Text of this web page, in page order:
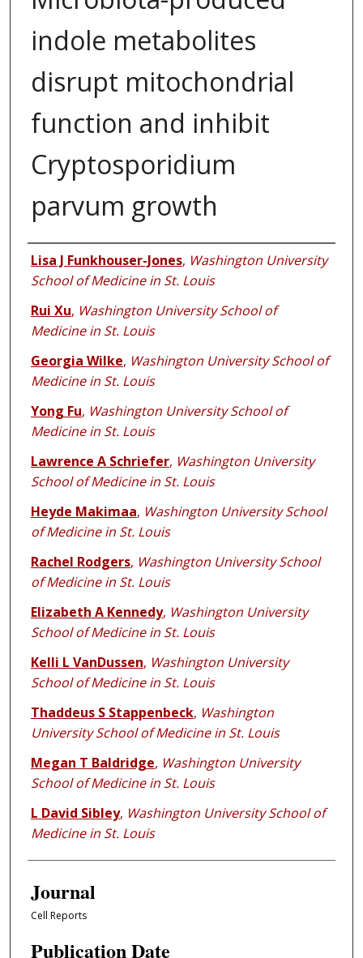
indole metabolites
disrupt mitochondrial
function and inhibit
Cryptosporidium
parvum growth
Authors
Lisa J Funkhouser-Jones, Washington University
School of Medicine in St. Louis
Rui Xu, Washington University School of
Medicine in St. Louis
Georgia Wilke, Washington University School of
Medicine in St. Louis
Yong Fu, Washington University School of
Medicine in St. Louis
Lawrence A Schriefer, Washington University
School of Medicine in St. Louis
Heyde Makimaa, Washington University School
of Medicine in St. Louis
Rachel Rodgers, Washington University School
of Medicine in St. Louis
Elizabeth A Kennedy, Washington University
School of Medicine in St. Louis
Kelli L VanDussen, Washington University
School of Medicine in St. Louis
Thaddeus S Stappenbeck, Washington
University School of Medicine in St. Louis
Megan T Baldridge, Washington University
School of Medicine in St. Louis
L David Sibley, Washington University School of
Medicine in St. Louis
Journal
Cell Reports
Publication Date